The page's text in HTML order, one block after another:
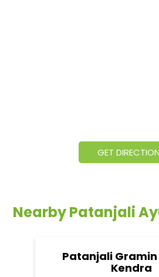
GET
Nearby Patanjali
Patanjali
Kendra